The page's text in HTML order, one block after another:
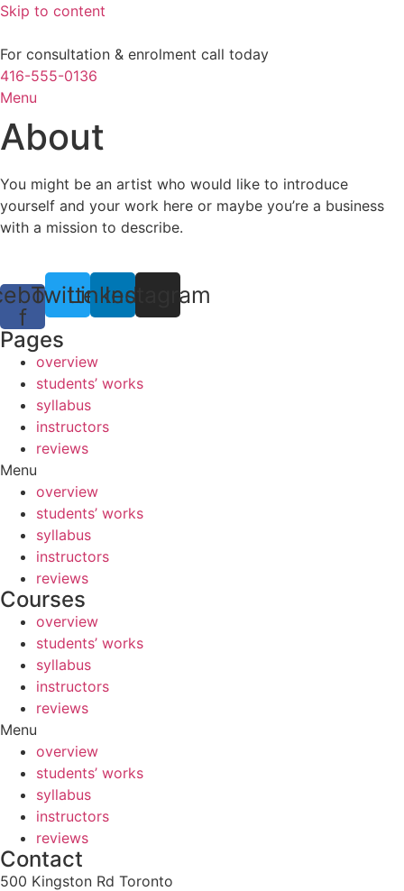
Skip to content
For consultation & enrolment call today
416-555-0136
Menu
About
You might be an artist who would like to introduce
yourself and your work here or maybe you’re a business
with a mission to describe.
f
TwitterLinkedinInstagram
Pages
overview
students’ works
syllabus
instructors
reviews
Menu
overview
students’ works
syllabus
instructors
reviews
Courses
overview
students’ works
syllabus
instructors
reviews
Menu
overview
students’ works
syllabus
instructors
reviews
Contact
500 Kingston Rd Toronto